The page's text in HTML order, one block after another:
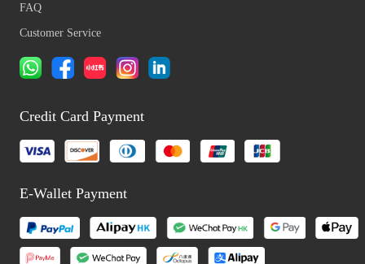
FAQ
Customer Service
Credit Card Payment
E-Wallet Payment